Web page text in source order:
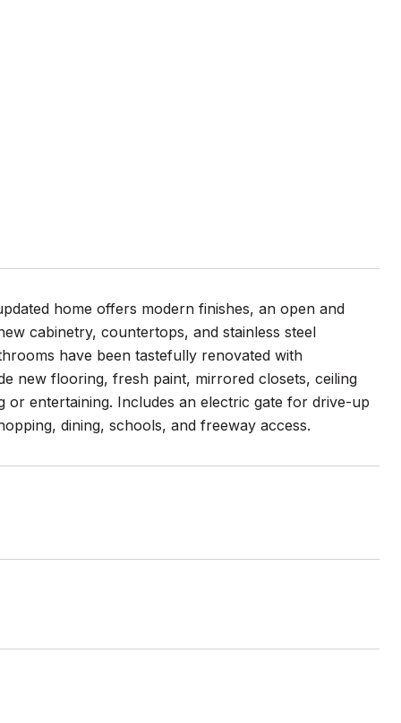
home offers modern finishes, an open and
cabinetry, countertops, and stainless steel
have been tastefully renovated with
new flooring, fresh paint, mirrored closets, ceiling
entertaining. Includes an electric gate for drive-up
dining, schools, and freeway access.